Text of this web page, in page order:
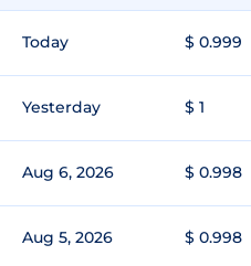
Today $ 0.999
Yesterday $ 1
Aug 6, 2026 $ 0.998
Aug 5, 2026 $ 0.998